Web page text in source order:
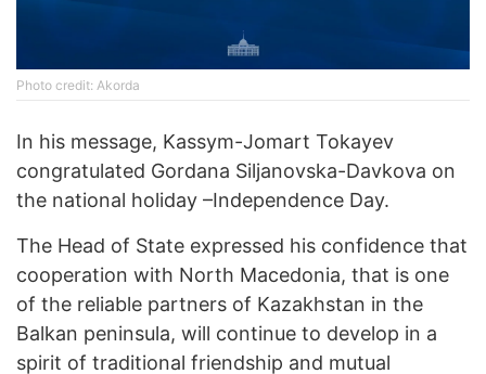
Photo credit: Akorda
In his message, Kassym-Jomart Tokayev
congratulated Gordana Siljanovska-Davkova on
the national holiday –Independence Day.
The Head of State expressed his confidence that
cooperation with North Macedonia, that is one
of the reliable partners of Kazakhstan in the
Balkan peninsula, will continue to develop in a
spirit of traditional friendship and mutual